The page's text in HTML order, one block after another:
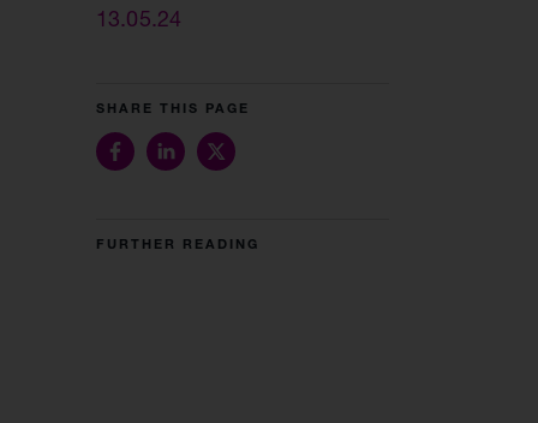
13.05.24
SHARE THIS PAGE
FURTHER READING